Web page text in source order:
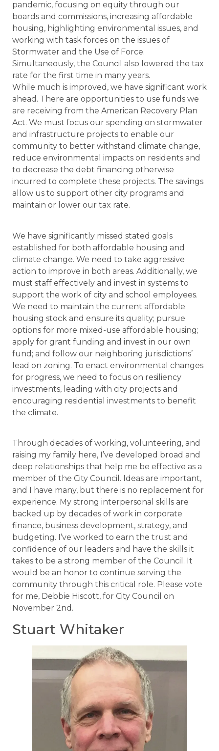
pandemic, focusing on equity through our
boards and commissions, increasing affordable
housing, highlighting environmental issues, and
working with task forces on the issues of
Stormwater and the Use of Force.
Simultaneously, the Council also lowered the tax
rate for the first time in many years.
While much is improved, we have significant work
ahead. There are opportunities to use funds we
are receiving from the American Recovery Plan
Act. We must focus our spending on stormwater
and infrastructure projects to enable our
community to better withstand climate change,
reduce environmental impacts on residents and
to decrease the debt financing otherwise
incurred to complete these projects. The savings
allow us to support other city programs and
maintain or lower our tax rate.
We have significantly missed stated goals
established for both affordable housing and
climate change. We need to take aggressive
action to improve in both areas. Additionally, we
must staff effectively and invest in systems to
support the work of city and school employees.
We need to maintain the current affordable
housing stock and ensure its quality; pursue
options for more mixed-use affordable housing;
apply for grant funding and invest in our own
fund; and follow our neighboring jurisdictions’
lead on zoning. To enact environmental changes
for progress, we need to focus on resiliency
investments, leading with city projects and
encouraging residential investments to benefit
the climate.
Through decades of working, volunteering, and
raising my family here, I’ve developed broad and
deep relationships that help me be effective as a
member of the City Council. Ideas are important,
and I have many, but there is no replacement for
experience. My strong interpersonal skills are
backed up by decades of work in corporate
finance, business development, strategy, and
budgeting. I’ve worked to earn the trust and
confidence of our leaders and have the skills it
takes to be a strong member of the Council. It
would be an honor to continue serving the
community through this critical role. Please vote
for me, Debbie Hiscott, for City Council on
November 2nd.
Stuart Whitaker